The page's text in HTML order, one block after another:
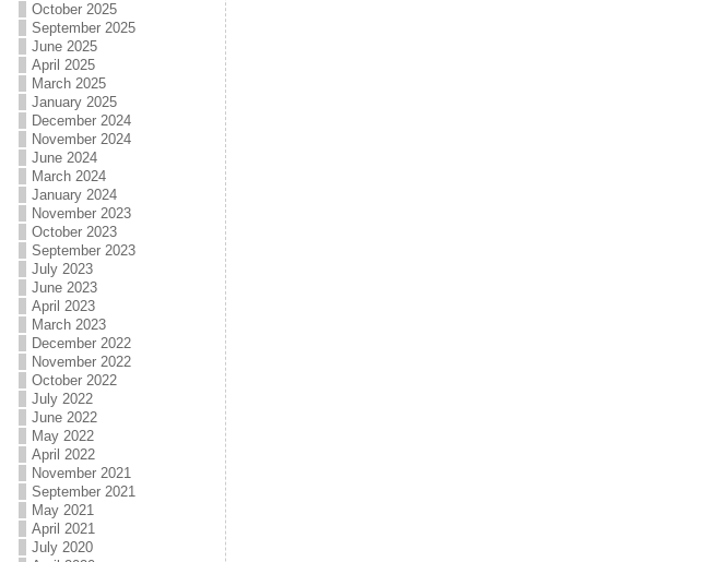
October 2025
September 2025
June 2025
April 2025
March 2025
January 2025
December 2024
November 2024
June 2024
March 2024
January 2024
November 2023
October 2023
September 2023
July 2023
June 2023
April 2023
March 2023
December 2022
November 2022
October 2022
July 2022
June 2022
May 2022
April 2022
November 2021
September 2021
May 2021
April 2021
July 2020